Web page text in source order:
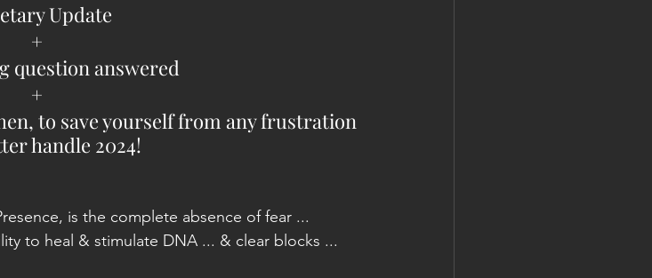
Update
+
question answered
+
to save yourself from any frustration
handle 2024!
is the complete absence of fear ...
to heal & stimulate DNA ... & clear blocks ...